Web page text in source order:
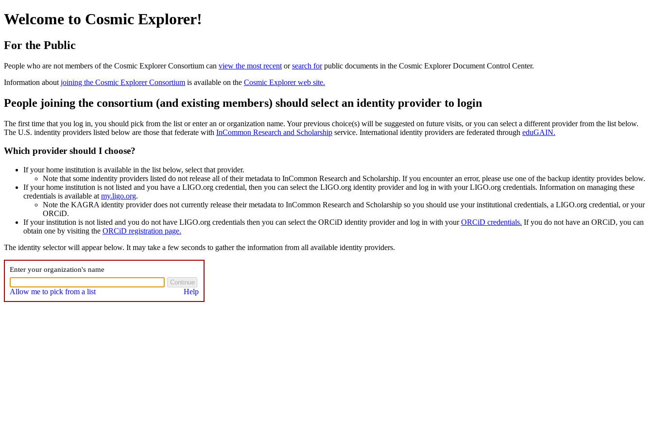
Welcome to Cosmic Explorer!
For the Public
People who are not members of the Cosmic Explorer Consortium can view the most recent orsearch forpublic documents in the Cosmic Explorer Document Control Center.
Information about joining the Cosmic Explorer Consortium is available on the Cosmic Explorer web site.
People joining the consortium (and existing members) should select an identity provider to login
The first time that you log in, you should pick from the list or enter an or organization name. Your previous choice(s) will be suggested on future visits, or you can select a different provider from the list below.
The U.S. indentity providers listed below are those that federate with InCommon Research and Scholarship service. International identity providers are federated through eduGAIN.
Which provider should I choose?
If your home institution is available in the list below, select that provider.
Note that some indentity providers listed do not release all of their metadata to InCommon Research and Scholarship. If you encounter an error, please use one of the backup identity provides below.
If your home institution is not listed and you have a LIGO.org credential, then you can select the LIGO.org identity provider and log in with your LIGO.org credentials. Information on managing these
credentials is available at my.ligo.org.
Note the KAGRA identity provider does not currently release their metadata to InCommon Research and Scholarship so you should use your institutional credentials, a LIGO.org credential, or your
ORCiD.
If your institution is not listed and you do not have LIGO.org credentials then you can select the ORCiD identity provider and log in with yourORCiD credentials. If you do not have an ORCiD, you can
obtain one by visiting the ORCiD registration page.
The identity selector will appear below. It may take a few seconds to gather the information from all available identity providers.
Enter your organization's name
Allow me to pick from a list Help